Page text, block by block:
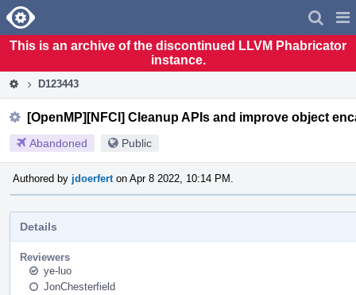
Home
This is an archive of the discontinued LLVM Phabricator
instance.
D123443
[OpenMP][NFCI] Cleanup APIs and improve object
Abandoned Public
Authored by jdoerfert on Apr 8 2022, 10:14 PM.
Details
Reviewers
ye-luo
JonChesterfield